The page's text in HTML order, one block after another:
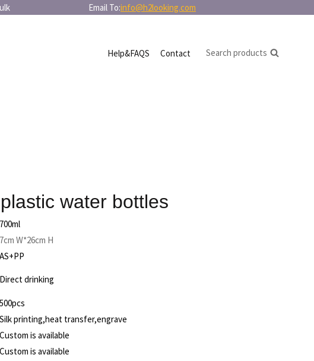
Supplier in bulk Email To:info@h2looking.com
Help&FAQS Contact Search products
water bottles
700ml
7cm W*26cm H
AS+PP
Direct drinking
500pcs
Silk printing,heat transfer,engrave
Custom is available
Custom is available